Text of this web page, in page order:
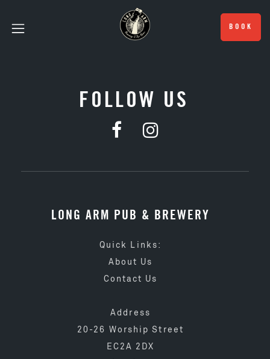
BOOK
FOLLOW US
LONG ARM PUB & BREWERY
Quick Links:
About Us
Contact Us
Address
20-26 Worship Street
EC2A 2DX